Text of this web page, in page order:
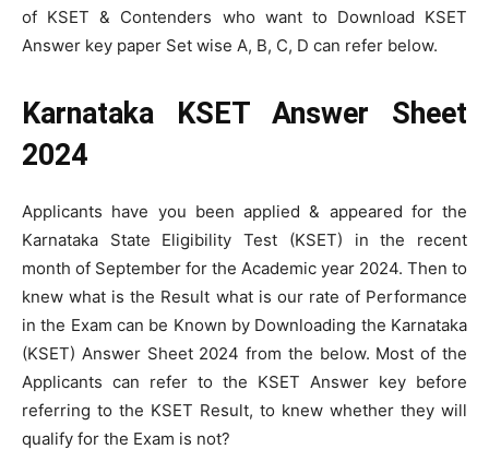
of KSET & Contenders who want to Download KSET
Answer key paper Set wise A, B, C, D can refer below.
Karnataka KSET Answer Sheet
2024
Applicants have you been applied & appeared for the
Karnataka State Eligibility Test (KSET) in the recent
month of September for the Academic year 2024. Then to
knew what is the Result what is our rate of Performance
in the Exam can be Known by Downloading the Karnataka
(KSET) Answer Sheet 2024 from the below. Most of the
Applicants can refer to the KSET Answer key before
referring to the KSET Result, to knew whether they will
qualify for the Exam is not?